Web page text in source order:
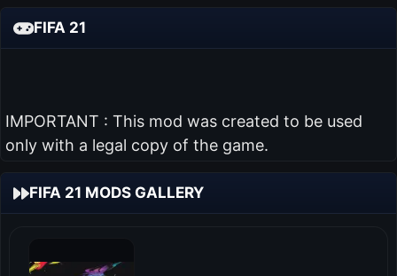
FIFA 21
IMPORTANT : This mod was created to be used
only with a legal copy of the game.
FIFA 21 MODS GALLERY